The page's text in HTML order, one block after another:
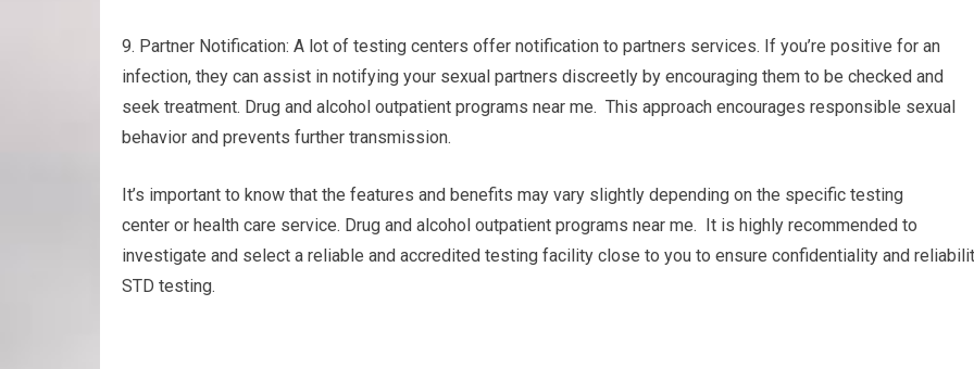
9. Partner Notification: A lot of testing centers offer notification to partners services. If you’re positive for an
infection, they can assist in notifying your sexual partners discreetly by encouraging them to be checked and
seek treatment. Drug and alcohol outpatient programs near me. This approach encourages responsible sexual
behavior and prevents further transmission.
It’s important to know that the features and benefits may vary slightly depending on the specific testing
center or health care service. Drug and alcohol outpatient programs near me. It is highly recommended to
investigate and select a reliable and accredited testing facility close to you to ensure confidentiality and
STD testing.